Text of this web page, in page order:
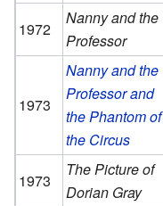
1972
Nanny and the
Professor
1973
Nanny and the
Professor and
the Phantom of
the Circus
1973
The Picture of
Dorian Gray